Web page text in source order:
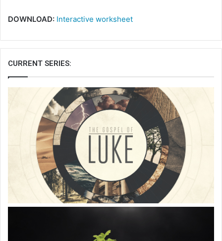
DOWNLOAD: Interactive worksheet
CURRENT SERIES: